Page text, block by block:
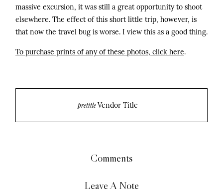
massive excursion, it was still a great opportunity to shoot
elsewhere. The effect of this short little trip, however, is
that now the travel bug is worse. I view this as a good thing.
To purchase prints of any of these photos, click here.
pretitleVendor Title
Comments
Leave A Note